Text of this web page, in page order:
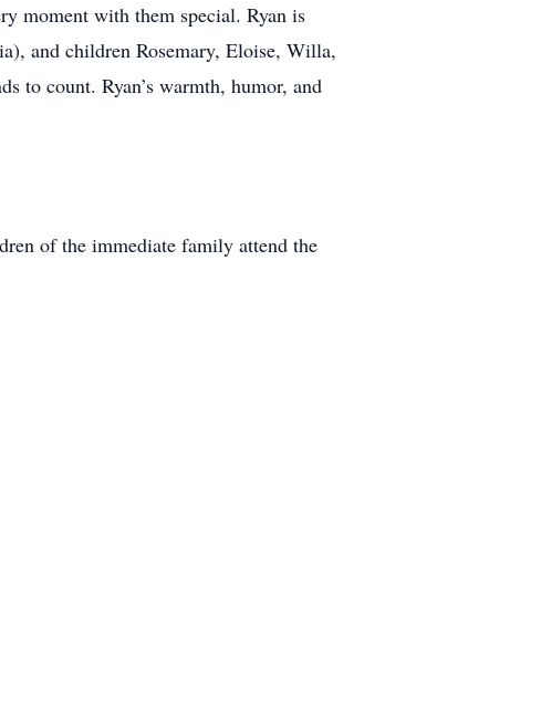
moment with them special. Ryan is
and children Rosemary, Eloise, Willa,
to count. Ryan’s warmth, humor, and
of the immediate family attend the